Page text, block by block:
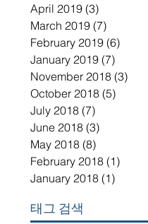
April 2019 (3)
March 2019 (7)
February 2019 (6)
January 2019 (7)
November 2018 (3)
October 2018 (5)
July 2018 (7)
June 2018 (3)
May 2018 (8)
February 2018 (1)
January 2018 (1)
태그 검색